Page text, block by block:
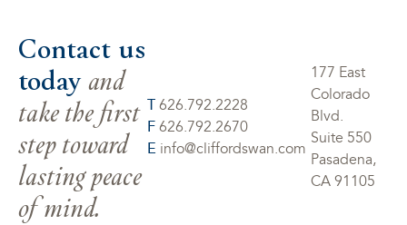
Contact us
today and
take the first
step toward
lasting peace
of mind.
T 626.792.2228
F 626.792.2670
E info@cliffordswan.com
177 East
Colorado
Blvd.
Suite 550
Pasadena,
CA 91105